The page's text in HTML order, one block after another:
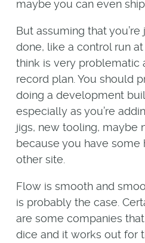
maybe you can even
But assuming that
done, like a control run
think is very problematic
record plan. You should
doing a development
especially as you’re
jigs, new tooling, maybe
because you have some
other site.
Flow is smooth and
is probably the case.
are some companies
dice and it works out for